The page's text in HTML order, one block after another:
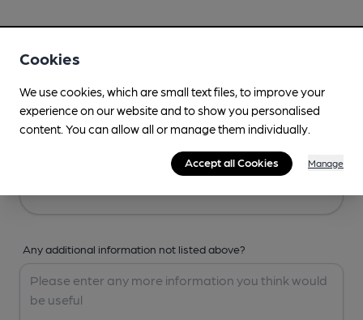
Any additional information not listed above?
Cookies
We use cookies, which are small text files, to improve your
experience on our website and to show you personalised
content. You can allow all or manage them individually.
Accept all Cookies Manage